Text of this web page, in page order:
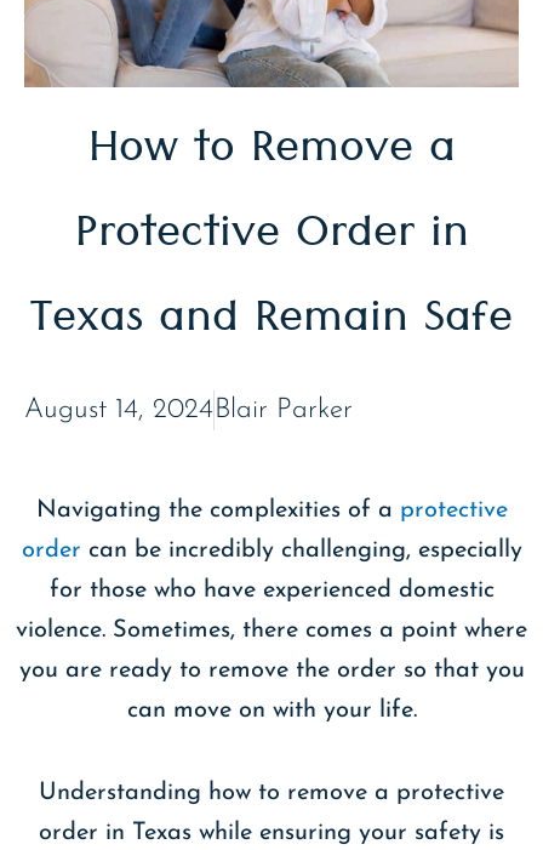
How to Remove a
Protective Order in
Texas and Remain Safe
August 14, 2024Blair Parker
Navigating the complexities of a protective
order can be incredibly challenging, especially
for those who have experienced domestic
violence. Sometimes, there comes a point where
you are ready to remove the order so that you
can move on with your life.
Understanding how to remove a protective
order in Texas while ensuring your safety is